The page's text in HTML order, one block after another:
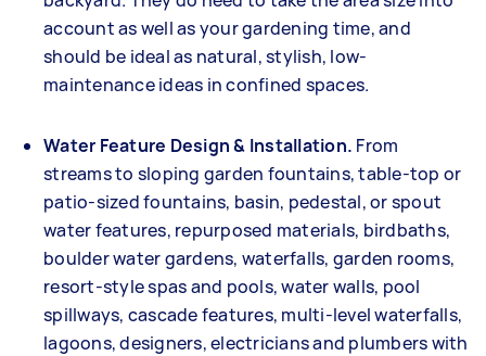
account as well as your gardening time, and
should be ideal as natural, stylish, low-
maintenance ideas in confined spaces.
Water Feature Design & Installation. From
streams to sloping garden fountains, table-top or
patio-sized fountains, basin, pedestal, or spout
water features, repurposed materials, birdbaths,
boulder water gardens, waterfalls, garden rooms,
resort-style spas and pools, water walls, pool
spillways, cascade features, multi-level waterfalls,
lagoons, designers, electricians and plumbers with